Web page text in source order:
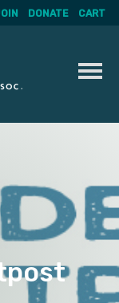
DONATE CART